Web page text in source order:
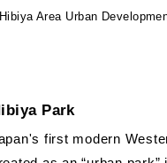
Area Urban
Park
first modern